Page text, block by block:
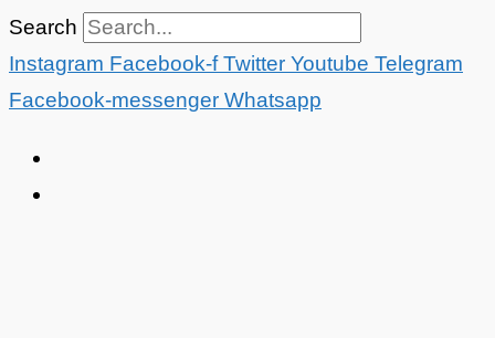
Skip
to
content
Search
Instagram Facebook-f Twitter Youtube Telegram
Facebook-messenger Whatsapp